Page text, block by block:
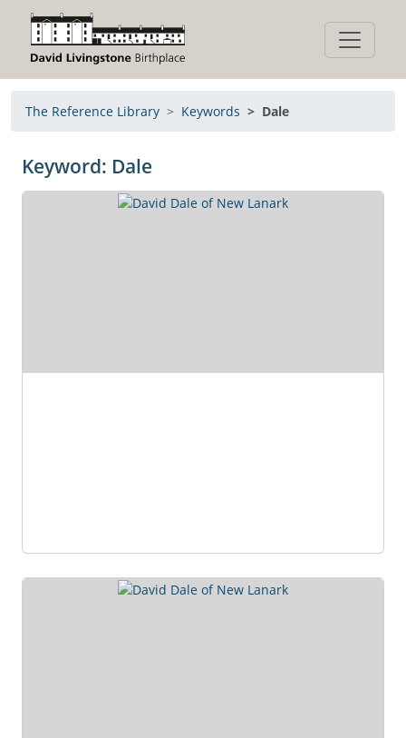
The Reference Library Keywords Dale
Keyword: Dale